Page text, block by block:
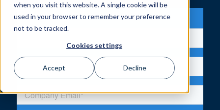
when you visit this website. A single cookie will be
used in your browser to remember your preference
not to be tracked.
Cookies settings
Accept Decline
Explore the four colors